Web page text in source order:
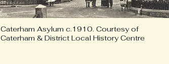
Caterham Asylum c.1910. Courtesy of
Caterham & District Local History Centre